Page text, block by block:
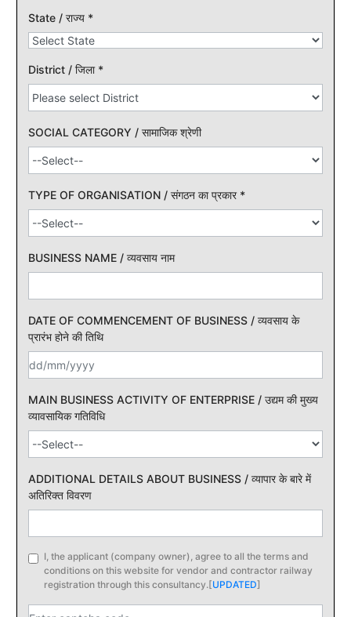
State / राज्य *
District / जिला *
SOCIAL CATEGORY / सामाजिक श्रेणी
TYPE OF ORGANISATION / संगठन का प्रकार*
BUSINESS NAME / व्यवसाय नाम
DATE OF COMMENCEMENT OF BUSINESS / व्यवसाय के
प्रारंभ होने की तिथि
MAIN BUSINESS ACTIVITY OF ENTERPRISE / उद्यम की मुख्य
व्यावसायिक गतिविधि
ADDITIONAL DETAILS ABOUT BUSINESS / व्यापार के बारे में
अतिरिक्त विवरण
I, the applicant (company owner), agree to all the terms and
conditions on this website for vendor and contractor railway
registration through this consultancy. [UPDATED]